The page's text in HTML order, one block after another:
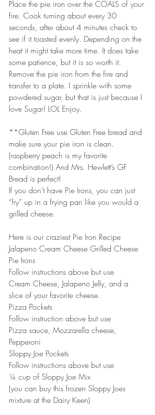
Place the pie iron over the COALS of your
fire. Cook turning about every 30
seconds, after about 4 minutes check to
see if it toasted evenly. Depending on the
heat it might take more time. It does take
some patience, but it is so worth it.
Remove the pie iron from the fire and
transfer to a plate. I sprinkle with some
powdered sugar, but that is just because I
love Sugar! LOL Enjoy.
**Gluten Free use Gluten Free bread and
make sure your pie iron is clean.
(raspberry peach is my favorite
combination!) And Mrs. Hewlett’s GF
Bread is perfect!
If you don’t have Pie Irons, you can just
“fry” up in a frying pan like you would a
grilled cheese.
Here is our craziest Pie Iron Recipe
Jalapeno Cream Cheese Grilled Cheese
Pie Irons
Follow instructions above but use
Cream Cheese, Jalapeno Jelly, and a
slice of your favorite cheese.
Pizza Pockets
Follow instruction above but use
Pizza sauce, Mozzarella cheese,
Pepperoni
Sloppy Joe Pockets
Follow instructions above but use
¼ cup of Sloppy Joe Mix
(you can buy this frozen Sloppy Joes
mixture at the Dairy Keen)